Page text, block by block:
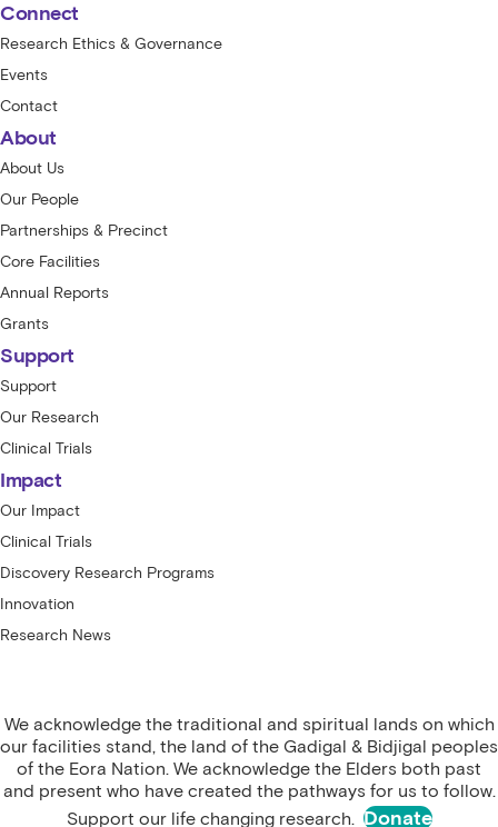
Connect
Research Ethics & Governance
Events
Contact
About
About Us
Our People
Partnerships & Precinct
Core Facilities
Annual Reports
Grants
Support
Support
Our Research
Clinical Trials
Impact
Our Impact
Clinical Trials
Discovery Research Programs
Innovation
Research News
We acknowledge the traditional and spiritual lands on which
our facilities stand, the land of the Gadigal & Bidjigal peoples
of the Eora Nation. We acknowledge the Elders both past
and present who have created the pathways for us to follow.
Support our life changing research. Donate